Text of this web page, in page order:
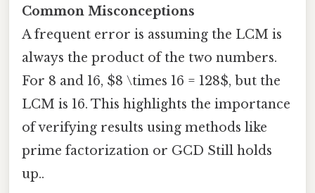
Common Misconceptions
A frequent error is assuming the LCM is
always the product of the two numbers.
For 8 and 16, $8 \times 16 = 128$, but the
LCM is 16. This highlights the importance
of verifying results using methods like
prime factorization or GCD Still holds
up..